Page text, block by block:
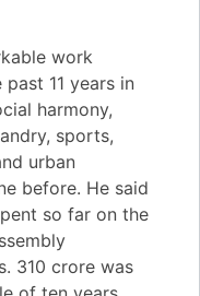
work
11 years in
harmony,
sports,
urban
before. He said
so far on the
310 crore was